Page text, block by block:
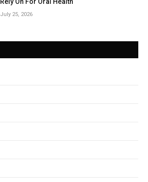
July 25, 2026